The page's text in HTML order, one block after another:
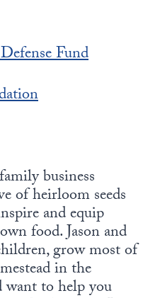
Fund
business
of heirloom seeds
and equip
food. Jason and
grow most of
in the
to help you